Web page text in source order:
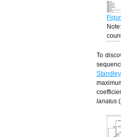
To
Standley
lanatus (